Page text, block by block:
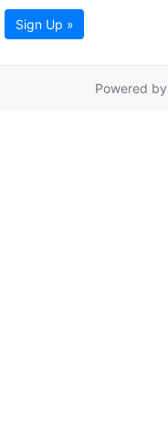
Sign Up »
Powered by